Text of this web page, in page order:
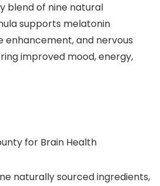
blend of nine natural
supports melatonin
enhancement, and nervous
improved mood, energy,
for Brain Health
naturally sourced ingredients,